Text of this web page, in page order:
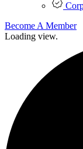
Become A Member
Loading view.